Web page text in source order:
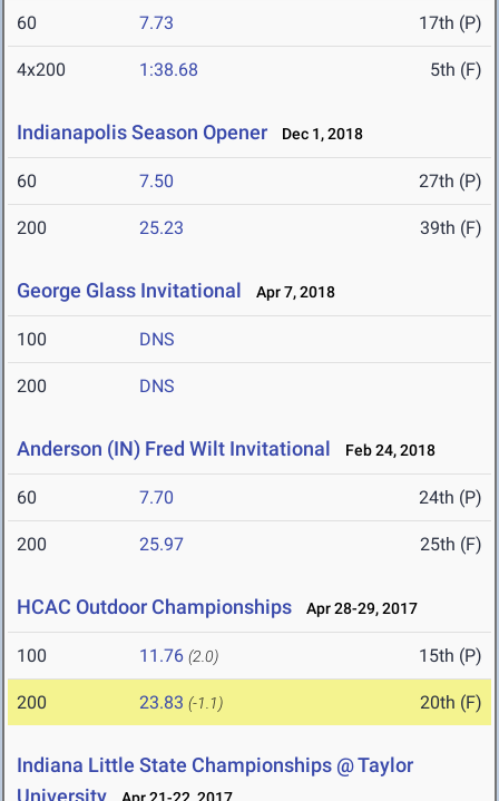
60 7.73 17th (P)
4x200 1:38.68 5th (F)
Indianapolis Season Opener Dec 1, 2018
60 7.50 27th (P)
200 25.23 39th (F)
George Glass Invitational Apr 7, 2018
100 DNS
200 DNS
Anderson (IN) Fred Wilt Invitational Feb 24, 2018
60 7.70 24th (P)
200 25.97 25th (F)
HCAC Outdoor Championships Apr 28-29, 2017
100 11.76 (2.0) 15th (P)
200 23.83 (-1.1) 20th (F)
Indiana Little State Championships @ Taylor
University